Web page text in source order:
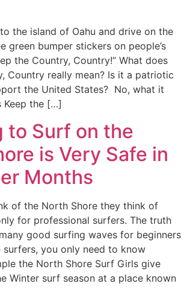
the island of Oahu and drive on the
green bumper stickers on people’s
the Country, Country!” What does
Country really mean? Is it a patriotic
the United States? No, what it
Keep the […]
to Surf on the
is Very Safe in
Months
of the North Shore they think of
for professional surfers. The truth
good surfing waves for beginners
surfers, you only need to know
the North Shore Surf Girls give
Winter surf season at a place known